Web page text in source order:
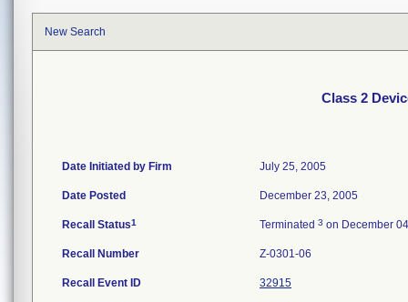
New Search
Class 2
Date Initiated by Firm July 25, 2005
Date Posted December 23, 2005
Recall Status1 Terminated 3 on December
Recall Number Z-0301-06
Recall Event ID 32915